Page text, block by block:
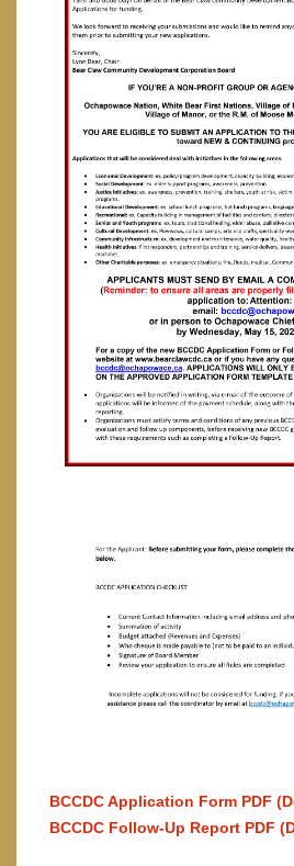
BCCDC Application Form PDF
BCCDC Follow-Up Report PDF